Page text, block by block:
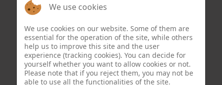
We use cookies
We use cookies on our website. Some of them are
essential for the operation of the site, while others
help us to improve this site and the user
experience (tracking cookies). You can decide for
yourself whether you want to allow cookies or not.
Please note that if you reject them, you may not be
able to use all the functionalities of the site.